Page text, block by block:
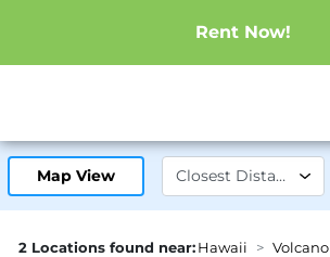
Rent Now!
Map View
2 Locations found near:Hawaii Volcano